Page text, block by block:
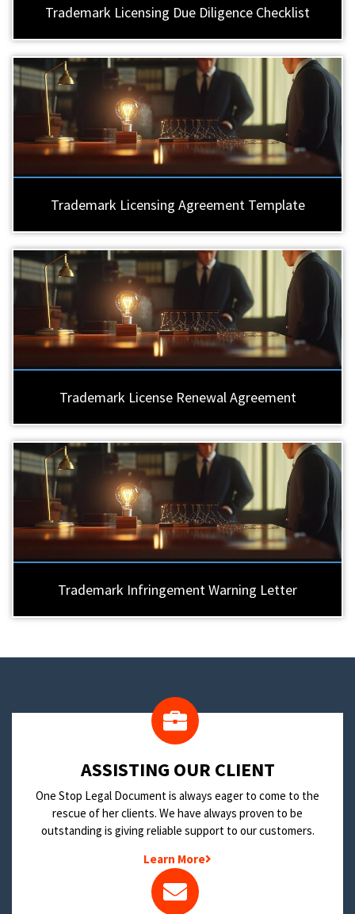
Trademark Licensing Due Diligence Checklist
Trademark Licensing Agreement Template
Trademark License Renewal Agreement
Trademark Infringement Warning Letter
​ASSISTING OUR CLIENT
One Stop Legal Document is always eager to come to the
rescue of her clients. We have always proven to be
outstanding is giving reliable support to our customers.
Learn More